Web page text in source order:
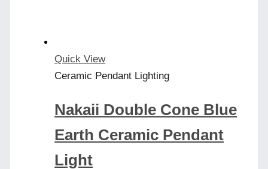
Quick View
Ceramic Pendant Lighting
Nakaii Double Cone Blue
Earth Ceramic Pendant
Light